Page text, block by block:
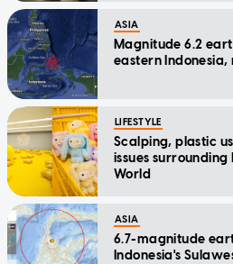
ASIA
Magnitude 6.2
eastern
LIFESTYLE
Scalping, plastic
issues
World
ASIA
6.7-magnitude
Indonesia's